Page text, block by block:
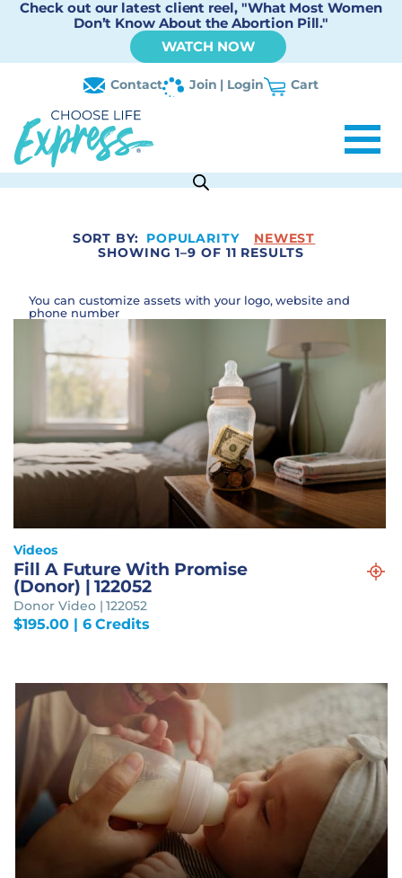
Check out our latest client reel, "What Most Women
Don’t Know About the Abortion Pill."
WATCH NOW
Contact Join | Login Cart
SORT BY: POPULARITY
NEWEST
SHOWING 1–9 OF 11 RESULTS
You can customize assets with your logo, website and
phone number
Videos
Fill A Future With Promise
(Donor) | 122052
Donor Video | 122052
$195.00| 6 Credits